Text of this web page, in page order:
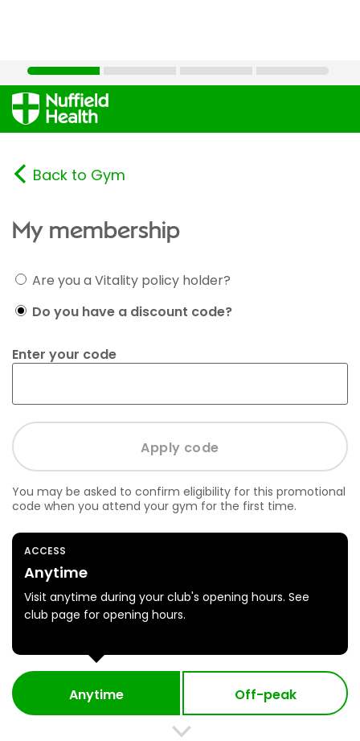
Back to Gym
My membership
Are you a Vitality policy holder?
Do you have a discount code?
Enter your code
You may be asked to confirm eligibility for this promotional
code when you attend your gym for the first time.
ACCESS
Anytime
Visit anytime during your club's opening hours. See
club page for opening hours.
Anytime Off-peak